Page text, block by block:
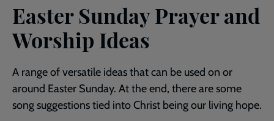
Easter Sunday Prayer and
Worship Ideas
A range of versatile ideas that can be used on or
around Easter Sunday. At the end, there are some
song suggestions tied into Christ being our living hope.